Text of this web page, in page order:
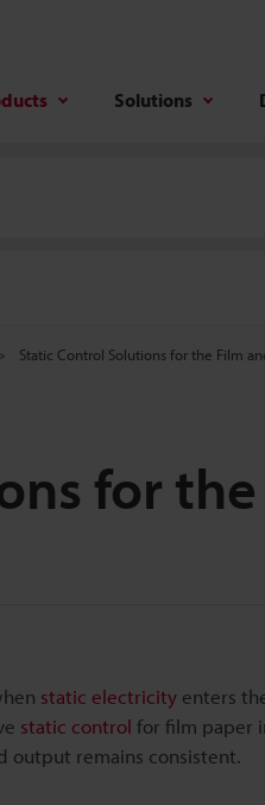
Solutions
Static Control Solutions for the Film
for
static electricity enters
static control for film paper
output remains consistent.